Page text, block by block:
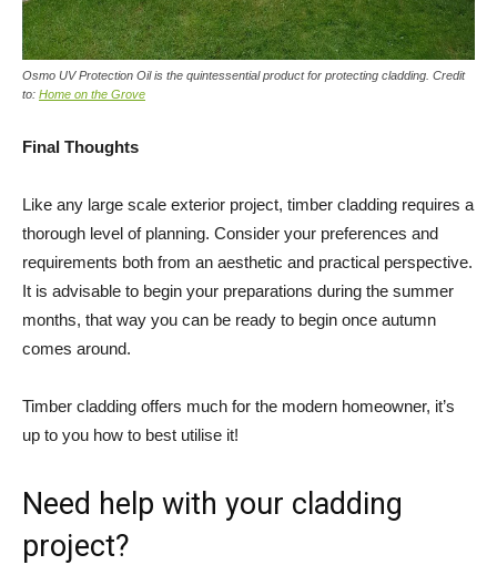
Osmo UV Protection Oil is the quintessential product for protecting cladding. Credit
to: Home on the Grove
Final Thoughts
Like any large scale exterior project, timber cladding requires a
thorough level of planning. Consider your preferences and
requirements both from an aesthetic and practical perspective.
It is advisable to begin your preparations during the summer
months, that way you can be ready to begin once autumn
comes around.
Timber cladding offers much for the modern homeowner, it’s
up to you how to best utilise it!
Need help with your cladding
project?